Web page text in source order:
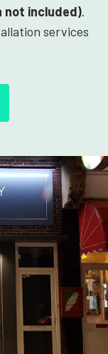
not included).
services